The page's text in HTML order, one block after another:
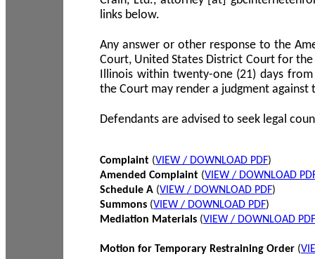
links below.
Any answer or other response to the
Court, United States District Court for
Illinois within twenty-one (21) days
the Court may render a judgment against
Defendants are advised to seek legal
Complaint (VIEW / DOWNLOAD PDF)
Amended Complaint (VIEW / DOWNLOAD
Schedule A (VIEW / DOWNLOAD PDF)
Summons (VIEW / DOWNLOAD PDF)
Mediation Materials (VIEW / DOWNLOAD PDF
Motion for Temporary Restraining Order (